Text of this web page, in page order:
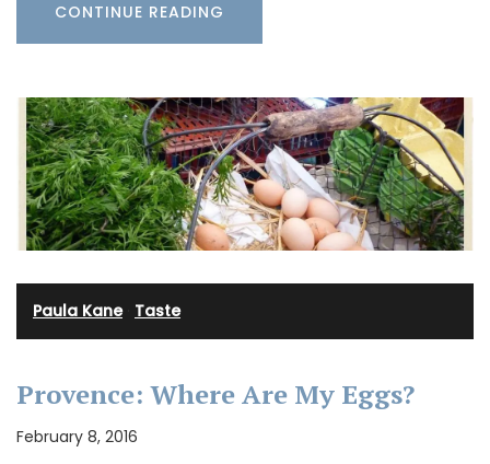
CONTINUE READING
Paula Kane· Taste
Provence: Where Are My Eggs?
February 8, 2016